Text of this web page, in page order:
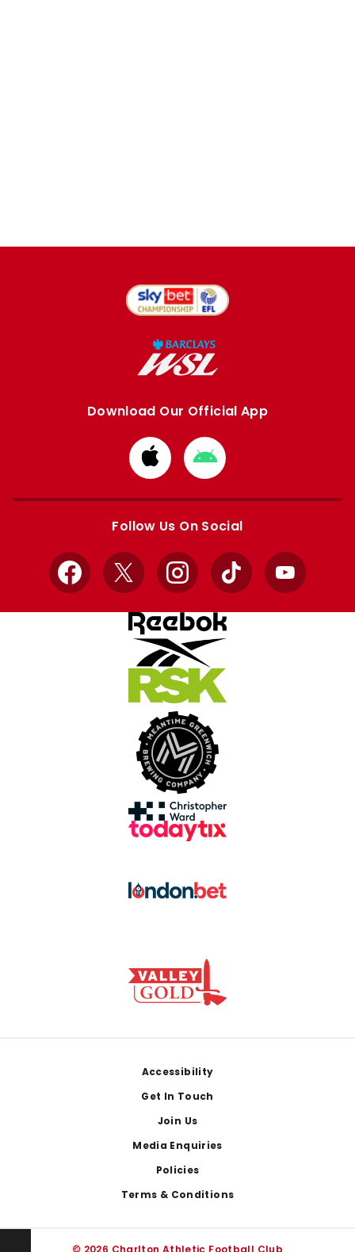
Download Our Official App
Download
from
Apple
Download
from
Google
Follow Us On Social
Facebook
X InstagramTikTok YouTube
Accessibility
Get In Touch
Join Us
Media Enquiries
Policies
Terms & Conditions
© 2026 Charlton Athletic Football Club